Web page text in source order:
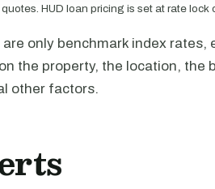
HUD loan pricing is set at rate lock
only benchmark index rates,
the property, the location, the
other factors.